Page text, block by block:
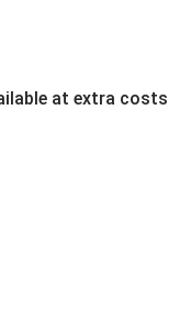
at extra costs